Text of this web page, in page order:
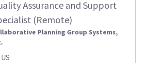
Assurance and Support
(Remote)
Planning Group Systems,
US